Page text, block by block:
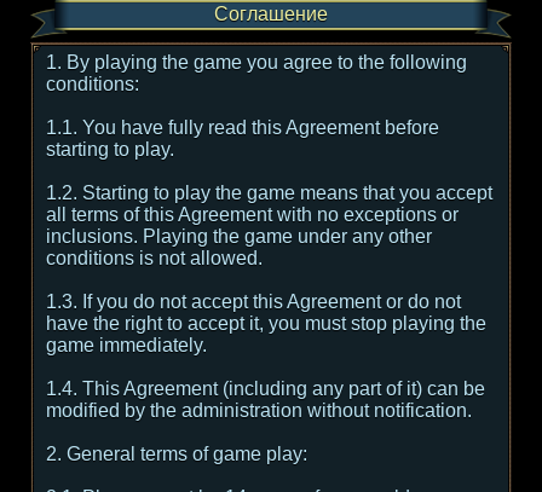
Соглашение
1. By playing the game you agree to the following
conditions:
1.1. You have fully read this Agreement before
starting to play.
1.2. Starting to play the game means that you accept
all terms of this Agreement with no exceptions or
inclusions. Playing the game under any other
conditions is not allowed.
1.3. If you do not accept this Agreement or do not
have the right to accept it, you must stop playing the
game immediately.
1.4. This Agreement (including any part of it) can be
modified by the administration without notification.
2. General terms of game play: